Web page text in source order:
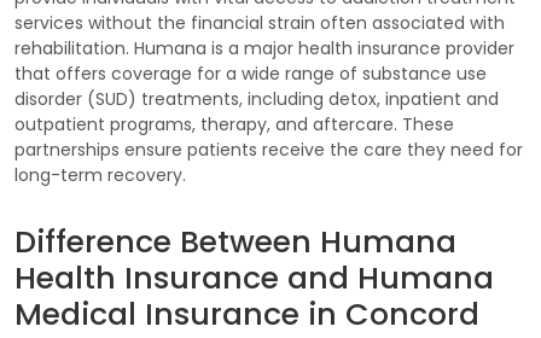
services without the financial strain often associated with
rehabilitation. Humana is a major health insurance provider
that offers coverage for a wide range of substance use
disorder (SUD) treatments, including detox, inpatient and
outpatient programs, therapy, and aftercare. These
partnerships ensure patients receive the care they need for
long-term recovery.
Difference Between Humana
Health Insurance and Humana
Medical Insurance in Concord